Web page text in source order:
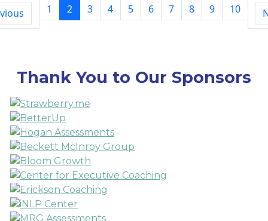
1 2 3 4 5 6 7 8 9 10
Thank You to Our Sponsors